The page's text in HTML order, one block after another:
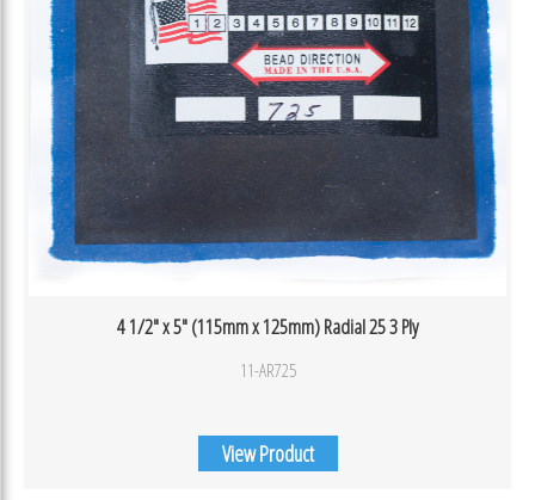
4 1/2″ x 5″ (115mm x 125mm) Radial 25 3 Ply
11-AR725
View Product